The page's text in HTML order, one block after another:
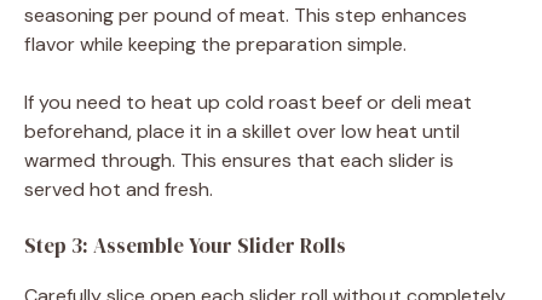
seasoning per pound of meat. This step enhances
flavor while keeping the preparation simple.
If you need to heat up cold roast beef or deli meat
beforehand, place it in a skillet over low heat until
warmed through. This ensures that each slider is
served hot and fresh.
Step 3: Assemble Your Slider Rolls